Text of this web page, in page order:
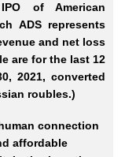
of American
ADS represents
and net loss
are for the last 12
2021, converted
roubles.)
connection
affordable